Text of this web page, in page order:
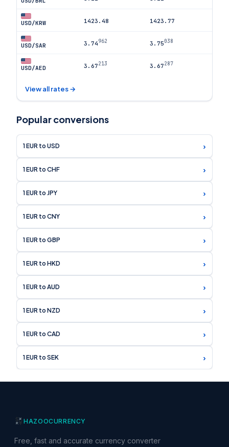
USD/KRW 1423.48 1423.77
USD/SAR 3.74962 3.75038
USD/AED 3.67213 3.67287
View all rates →
Popular conversions
1 EUR to USD ›
1 EUR to CHF ›
1 EUR to JPY ›
1 EUR to CNY ›
1 EUR to GBP ›
1 EUR to HKD ›
1 EUR to AUD ›
1 EUR to NZD ›
1 EUR to CAD ›
1 EUR to SEK ›
HAZOOCURRENCY
Free, fast and accurate currency converter